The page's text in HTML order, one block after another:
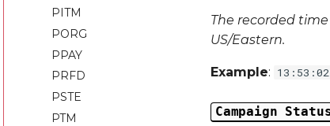
PITM
PORG
PPAY
PRFD
PSTE
PTM
The recorded
US/Eastern.
Example: 13:53:02
Campaign